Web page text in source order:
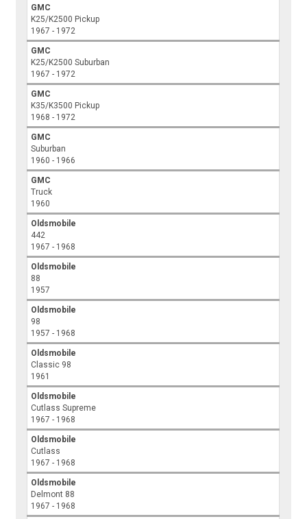
GMC
K25/K2500 Pickup
1967 - 1972
GMC
K25/K2500 Suburban
1967 - 1972
GMC
K35/K3500 Pickup
1968 - 1972
GMC
Suburban
1960 - 1966
GMC
Truck
1960
Oldsmobile
442
1967 - 1968
Oldsmobile
88
1957
Oldsmobile
98
1957 - 1968
Oldsmobile
Classic 98
1961
Oldsmobile
Cutlass Supreme
1967 - 1968
Oldsmobile
Cutlass
1967 - 1968
Oldsmobile
Delmont 88
1967 - 1968